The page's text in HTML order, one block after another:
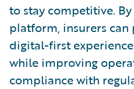
to stay competitive.
platform, insurers can
digital-first
while improving
compliance with